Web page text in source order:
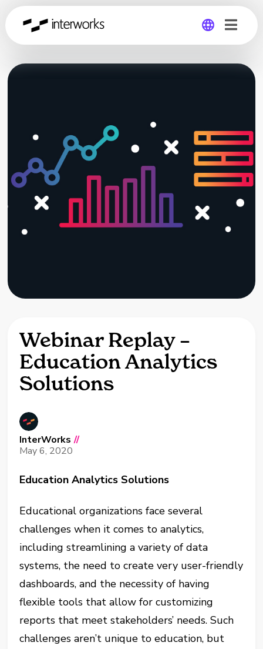
Global
Webinar Replay –
Education Analytics
Solutions
InterWorks //
May 6, 2020
Education Analytics Solutions
Educational organizations face several
challenges when it comes to analytics,
including streamlining a variety of data
systems, the need to create very user-friendly
dashboards, and the necessity of having
flexible tools that allow for customizing
reports that meet stakeholders’ needs. Such
challenges aren’t unique to education, but